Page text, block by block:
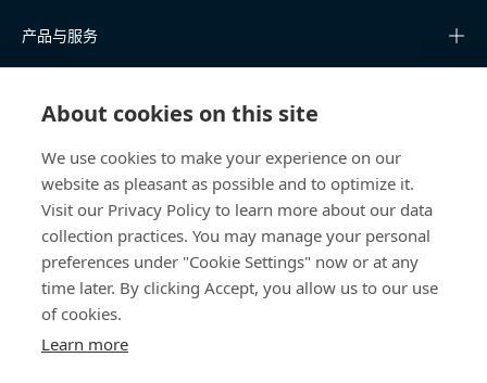
About cookies on this site
We use cookies to make your experience on our
website as pleasant as possible and to optimize it.
Visit our Privacy Policy to learn more about our data
collection practices. You may manage your personal
preferences under "Cookie Settings" now or at any
time later. By clicking Accept, you allow us to our use
of cookies.
Learn more
产品与服务
关于我们
联系我们
china@bossard.com